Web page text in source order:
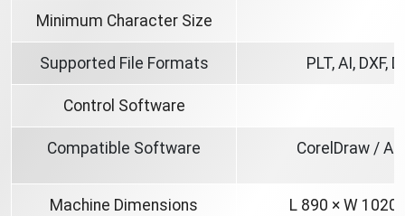
Minimum Character Size
Supported File Formats PLT, AI, DXF,
Control Software
Compatible Software CorelDraw /
Machine Dimensions L 890 × W